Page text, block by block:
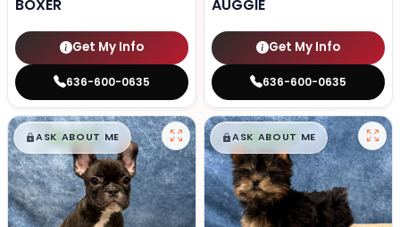
BOXER
Get My Info
636-600-0635
AUGGIE
Get My Info
636-600-0635
$█,█99
ASK ABOUT ME $█,█99
ASK ABOUT ME